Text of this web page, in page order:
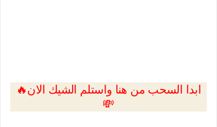
🔥ابدا السحب من هنا واستلم الشيك الان
💸